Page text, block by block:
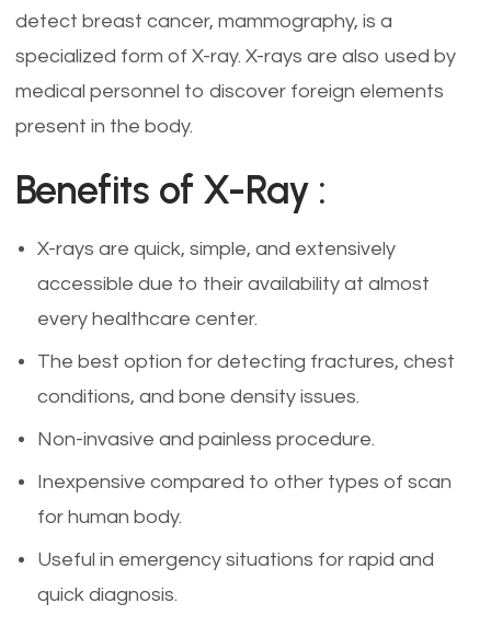
detect breast cancer, mammography, is a
specialized form of X-ray. X-rays are also used by
medical personnel to discover foreign elements
present in the body.
Benefits of X-Ray :
X-rays are quick, simple, and extensively
accessible due to their availability at almost
every healthcare center.
The best option for detecting fractures, chest
conditions, and bone density issues.
Non-invasive and painless procedure.
Inexpensive compared to other types of scan
for human body.
Useful in emergency situations for rapid and
quick diagnosis.